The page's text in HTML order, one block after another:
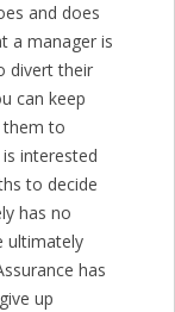
and does
a manager is
divert their
can keep
them to
interested
to decide
has no
ultimately
has
up